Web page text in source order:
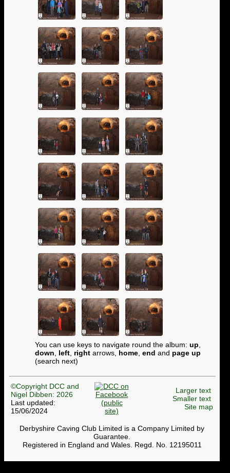
You can use keys to navigate round the album: up
down
left right arrows, home end and page up
(search next)
©Copyright DCC and
Nigel Dibben: 2026
Last updated:
15/06/2024
Larger text
Smaller text
Site map
Derbyshire Caving Club Limited is a Company Limited by
Guarantee.
Registered in England and Wales. Regd. No. 12195011